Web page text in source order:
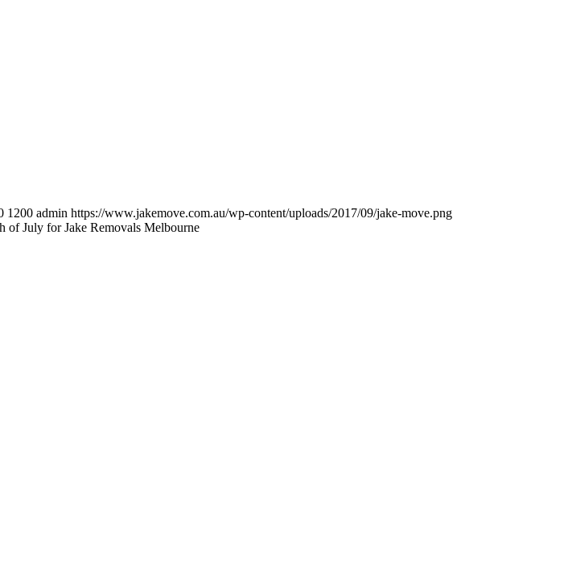
1200 admin https://www.jakemove.com.au/wp-content/uploads/2017/09/jake-move.png
of July for Jake Removals Melbourne